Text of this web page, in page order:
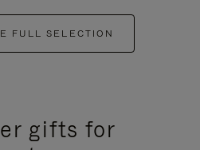
FULL SELECTION
gifts for